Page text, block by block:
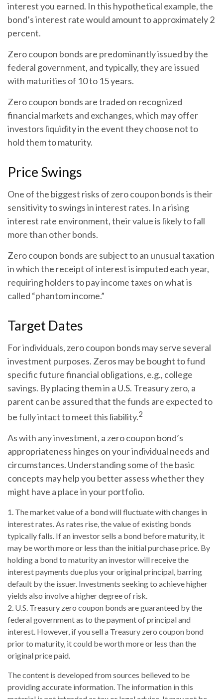
interest you earned. In this hypothetical example, the
bond’s interest rate would amount to approximately 2
percent.
Zero coupon bonds are predominantly issued by the
federal government, and typically, they are issued
with maturities of 10 to 15 years.
Zero coupon bonds are traded on recognized
financial markets and exchanges, which may offer
investors liquidity in the event they choose not to
hold them to maturity.
Price Swings
One of the biggest risks of zero coupon bonds is their
sensitivity to swings in interest rates. In a rising
interest rate environment, their value is likely to fall
more than other bonds.
Zero coupon bonds are subject to an unusual taxation
in which the receipt of interest is imputed each year,
requiring holders to pay income taxes on what is
called “phantom income.”
Target Dates
For individuals, zero coupon bonds may serve several
investment purposes. Zeros may be bought to fund
specific future financial obligations, e.g., college
savings. By placing them in a U.S. Treasury zero, a
parent can be assured that the funds are expected to
be fully intact to meet this liability.2
As with any investment, a zero coupon bond’s
appropriateness hinges on your individual needs and
circumstances. Understanding some of the basic
concepts may help you better assess whether they
might have a place in your portfolio.
1. The market value of a bond will fluctuate with changes in
interest rates. As rates rise, the value of existing bonds
typically falls. If an investor sells a bond before maturity, it
may be worth more or less than the initial purchase price. By
holding a bond to maturity an investor will receive the
interest payments due plus your original principal, barring
default by the issuer. Investments seeking to achieve higher
yields also involve a higher degree of risk.
2. U.S. Treasury zero coupon bonds are guaranteed by the
federal government as to the payment of principal and
interest. However, if you sell a Treasury zero coupon bond
prior to maturity, it could be worth more or less than the
original price paid.
The content is developed from sources believed to be
providing accurate information. The information in this